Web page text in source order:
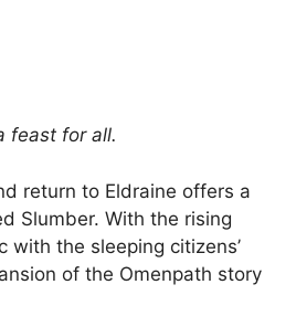
feast for all.
return to Eldraine offers a
Slumber. With the rising
the sleeping citizens’
of the Omenpath story